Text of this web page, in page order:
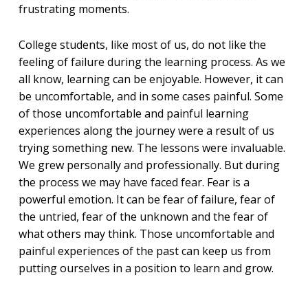
frustrating moments.
College students, like most of us, do not like the
feeling of failure during the learning process. As we
all know, learning can be enjoyable. However, it can
be uncomfortable, and in some cases painful. Some
of those uncomfortable and painful learning
experiences along the journey were a result of us
trying something new. The lessons were invaluable.
We grew personally and professionally. But during
the process we may have faced fear. Fear is a
powerful emotion. It can be fear of failure, fear of
the untried, fear of the unknown and the fear of
what others may think. Those uncomfortable and
painful experiences of the past can keep us from
putting ourselves in a position to learn and grow.